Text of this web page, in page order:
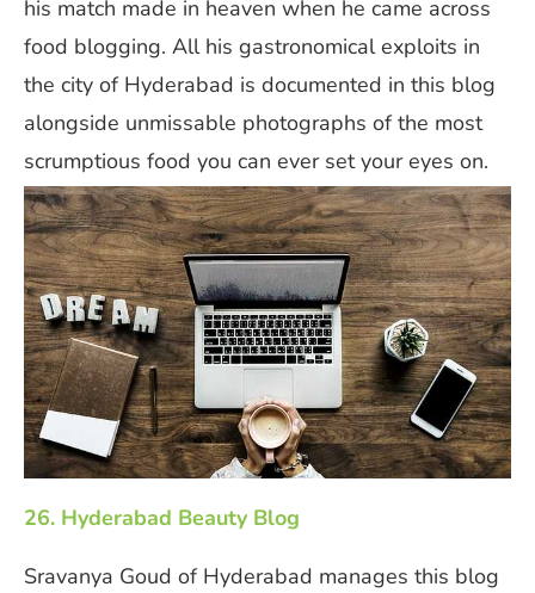
his match made in heaven when he came across
food blogging. All his gastronomical exploits in
the city of Hyderabad is documented in this blog
alongside unmissable photographs of the most
scrumptious food you can ever set your eyes on.
26. Hyderabad Beauty Blog
Sravanya Goud of Hyderabad manages this blog